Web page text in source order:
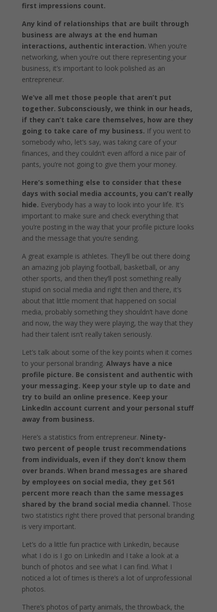
first impressions count.
Any kind of relationships that are built through
business are always at the end human
interactions, authentic interaction. When you’re
networking, when you’re out there representing your
business, it’s important to look polished as an
entrepreneur.
We’ve all met those people that aren’t put
together. Subconsciously, we think in our heads,
if they can’t take care themselves, how are they
going to take care of my business. If you went to
somebody who, let’s say, was taking care of your
finances, and they couldn’t even afford a nice pair of
pants, you’re not going to give them your money.
Here’s something else to consider that these
days with social media accounts, you can’t really
hide. Everybody has a way to look into your life. It’s
important to make sure and check everything that
you’re posting in the way that your profile picture looks
and the message that you’re sending.
A great example is athletes. They’ll be out there doing
an amazing job playing football, basketball, or any
other sports, and then they’ll post something really
stupid on social media and right then and there, it’s
about that little moment that happened on social
media, probably something they shouldn’t have done
and now, the way they were playing, the way that they
had their talent isn’t really taken seriously.
Let’s talk about some of the key points when it comes
to your personal branding. Always have a nice
profile picture. Be consistent and authentic with
your messaging. Keep your style up to date and
try to build an online presence. Keep your
LinkedIn account current and your personal stuff
away from business.
Here’s a statistics from entrepreneur. Ninety-
two percent of people trust recommendations
from individuals, even if they don’t know them
over brands. When brand messages are shared
by employees on social media, they get 561
percent more reach than the same messages
shared by the brand social media channel. Those
two statistics right there proved that personal branding
is very important.
Let’s do a little fun practice with LinkedIn, because
what I do is I go on LinkedIn and I take a look at a
bunch of photos and see what I can find. What I
noticed a lot of times is there’s a lot of unprofessional
photos.
There’s photos of party animals, the throwback, the